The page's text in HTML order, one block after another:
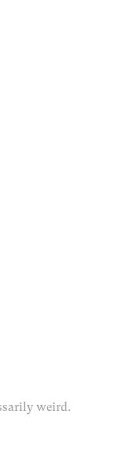
weird.